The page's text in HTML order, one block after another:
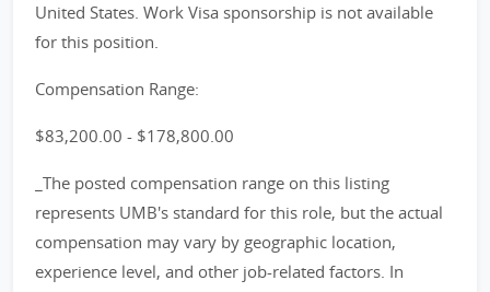
United States. Work Visa sponsorship is not available
for this position.
Compensation Range:
$83,200.00 - $178,800.00
_The posted compensation range on this listing
represents UMB's standard for this role, but the actual
compensation may vary by geographic location,
experience level, and other job-related factors. In